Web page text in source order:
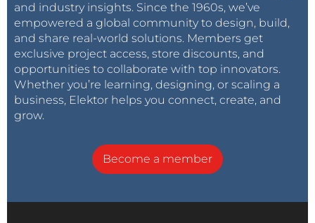
and industry insights. Since the 1960s, we’ve
empowered a global community to design, build,
and share real-world solutions. Members get
exclusive project access, store discounts, and
opportunities to collaborate with top innovators.
Whether you’re learning, designing, or scaling a
business, Elektor helps you connect, create, and
grow.
Become a member